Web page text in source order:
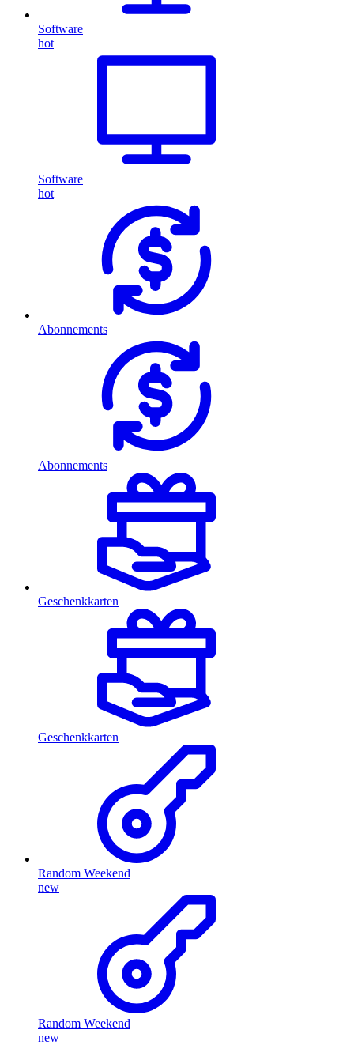
Software
hot
Software
hot
Abonnements
Abonnements
Geschenkkarten
Geschenkkarten
Random Weekend
new
Random Weekend
new